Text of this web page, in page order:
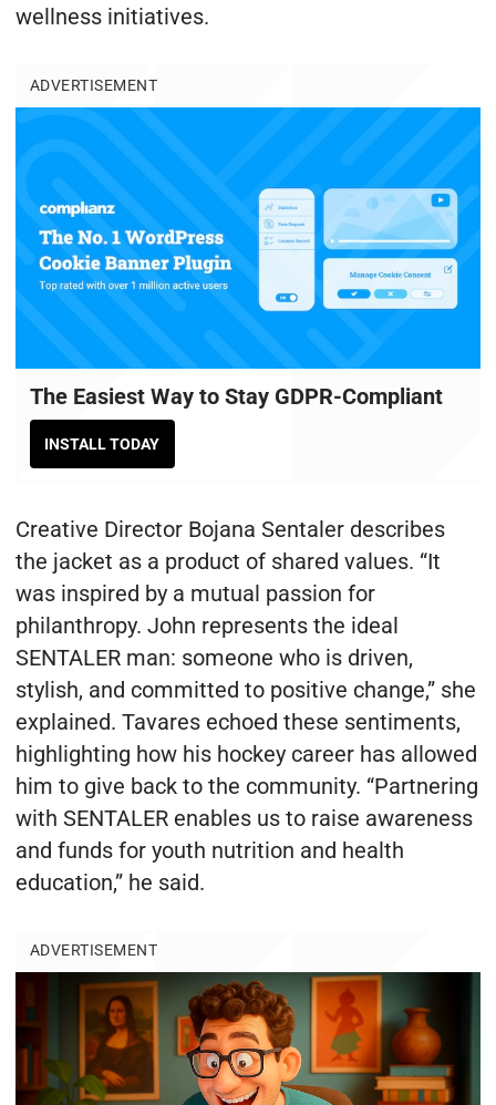
wellness initiatives.
ADVERTISEMENT
The Easiest Way to Stay GDPR-Compliant
INSTALL TODAY
Creative Director Bojana Sentaler describes
the jacket as a product of shared values. “It
was inspired by a mutual passion for
philanthropy. John represents the ideal
SENTALER man: someone who is driven,
stylish, and committed to positive change,” she
explained. Tavares echoed these sentiments,
highlighting how his hockey career has allowed
him to give back to the community. “Partnering
with SENTALER enables us to raise awareness
and funds for youth nutrition and health
education,” he said.
ADVERTISEMENT